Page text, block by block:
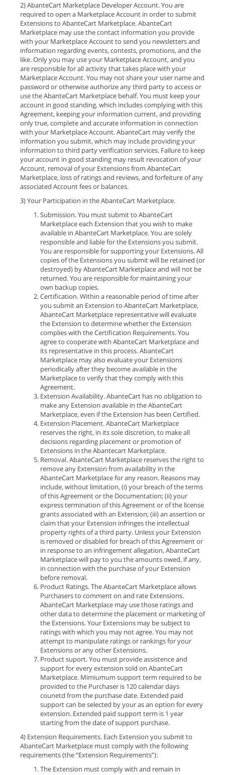
2) AbanteCart Marketplace Developer Account. You are
required to open a Marketplace Account in order to submit
Extensions to AbanteCart Marketplace. AbanteCart
Marketplace may use the contact information you provide
with your Marketplace Account to send you newsletters and
information regarding events, contests, promotions, and the
like. Only you may use your Marketplace Account, and you
are responsible for all activity that takes place with your
Marketplace Account. You may not share your user name and
password or otherwise authorize any third party to access or
use the AbanteCart Marketplace behalf. You must keep your
account in good standing, which includes complying with this
Agreement, keeping your information current, and providing
only true, complete and accurate information in connection
with your Marketplace Account. AbanteCart may verify the
information you submit, which may include providing your
information to third party verification services. Failure to keep
your account in good standing may result revocation of your
Account, removal of your Extensions from AbanteCart
Marketplace, loss of ratings and reviews, and forfeiture of any
associated Account fees or balances.
3) Your Participation in the AbanteCart Marketplace.
Submission. You must submit to AbanteCart
Marketplace each Extension that you wish to make
available in AbanteCart Marketplace. You are solely
responsible and liable for the Extensions you submit.
You are responsible for supporting your Extensions. All
copies of the Extensions you submit will be retained (or
destroyed) by AbanteCart Marketplace and will not be
returned. You are responsible for maintaining your
own backup copies.
Certification. Within a reasonable period of time after
you submit an Extension to AbanteCart Marketplace,
AbanteCart Marketplace representative will evaluate
the Extension to determine whether the Extension
complies with the Certification Requirements. You
agree to cooperate with AbanteCart Marketplace and
its representative in this process. AbanteCart
Marketplace may also evaluate your Extensions
periodically after they become available in the
Marketplace to verify that they comply with this
Agreement.
Extension Availability. AbanteCart has no obligation to
make any Extension available in the AbanteCart
Marketplace, even if the Extension has been Certified.
Extension Placement. AbanteCart Marketplace
reserves the right, in its sole discretion, to make all
decisions regarding placement or promotion of
Extensions in the Abantecart Marketplace.
Removal. AbanteCart Marketplace reserves the right to
remove any Extension from availability in the
AbanteCart Marketplace for any reason. Reasons may
include, without limitation, (i) your breach of the terms
of this Agreement or the Documentation; (ii) your
express termination of this Agreement or of the license
grants associated with an Extension; (iii) an assertion or
claim that your Extension infringes the intellectual
property rights of a third party. Unless your Extension
is removed or disabled for breach of this Agreement or
in response to an infringement allegation, AbanteCart
Marketplace will pay to you the amounts owed, if any,
in connection with the purchase of your Extension
before removal.
Product Ratings. The AbanteCart Marketplace allows
Purchasers to comment on and rate Extensions.
AbanteCart Marketplace may use those ratings and
other data to determine the placement or marketing of
the Extensions. Your Extensions may be subject to
ratings with which you may not agree. You may not
attempt to manipulate ratings or rankings for your
Extensions or any other Extensions.
Product suport. You must provide assistence and
support for every extension sold on AbanteCart
Marketplace. Mimiumum support term required to be
provided to the Purchaser is 120 calendar days
counetd from the purchase date. Extended paid
support can be selected by your as an option for every
extension. Extended paid support term is 1 year
starting from the date of support purchase.
4) Extension Requirements. Each Extension you submit to
AbanteCart Marketplace must comply with the following
requirements (the “Extension Requirements”):
The Extension must comply with and remain in